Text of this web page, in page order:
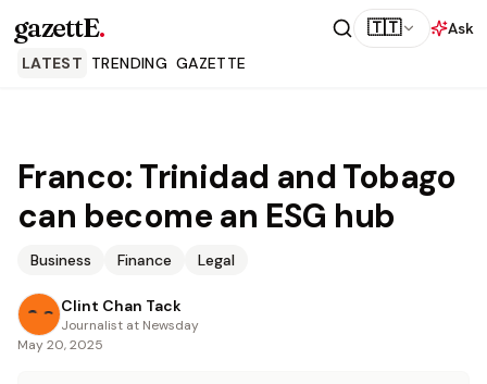
gazettE. 🇹🇹
Ask
LATEST TRENDING GAZETTE
Franco: Trinidad and Tobago
can become an ESG hub
Business Finance Legal
Clint Chan Tack
Journalist at Newsday
May 20, 2025